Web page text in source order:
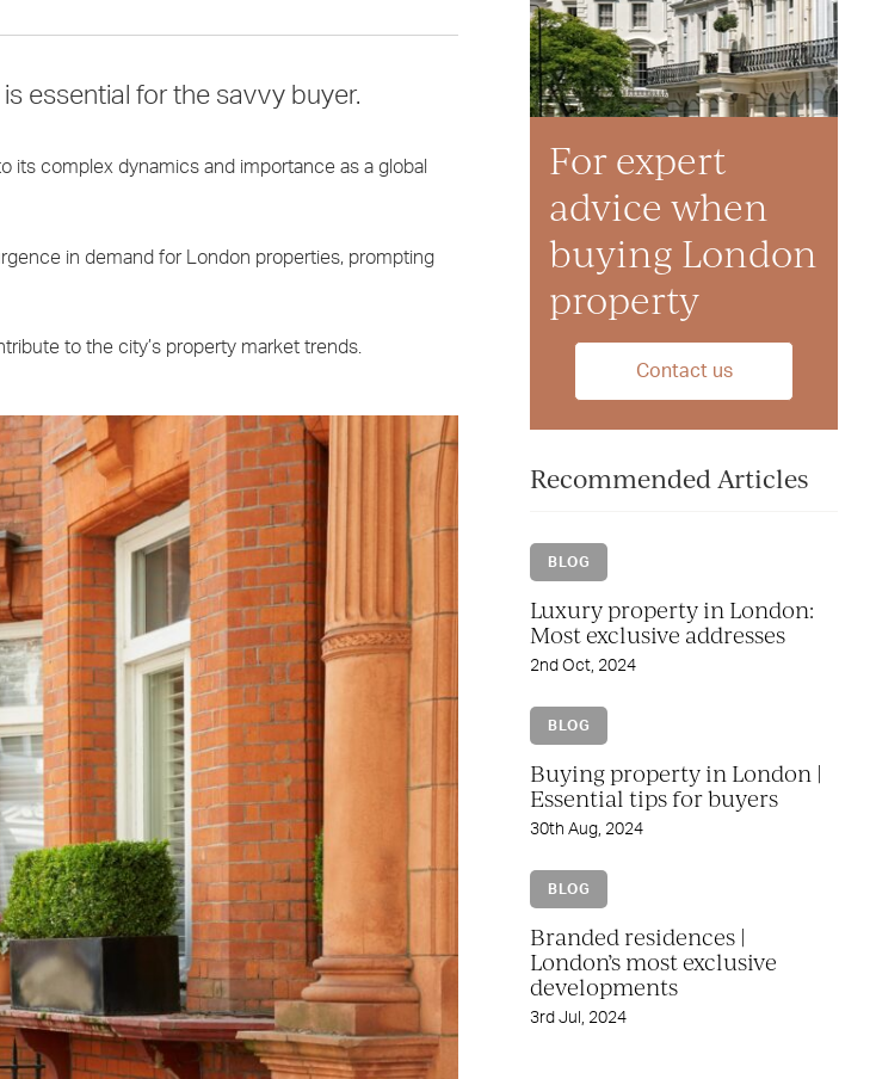
is essential for the savvy buyer.
its complex dynamics and importance as a global
in demand for London properties, prompting
to the city’s property market trends.
For expert
advice when
buying London
property
Contact us
Recommended Articles
BLOG
Luxury property in London:
Most exclusive addresses
2nd Oct, 2024
BLOG
Buying property in London |
Essential tips for buyers
30th Aug, 2024
BLOG
Branded residences |
London’s most exclusive
developments
3rd Jul, 2024